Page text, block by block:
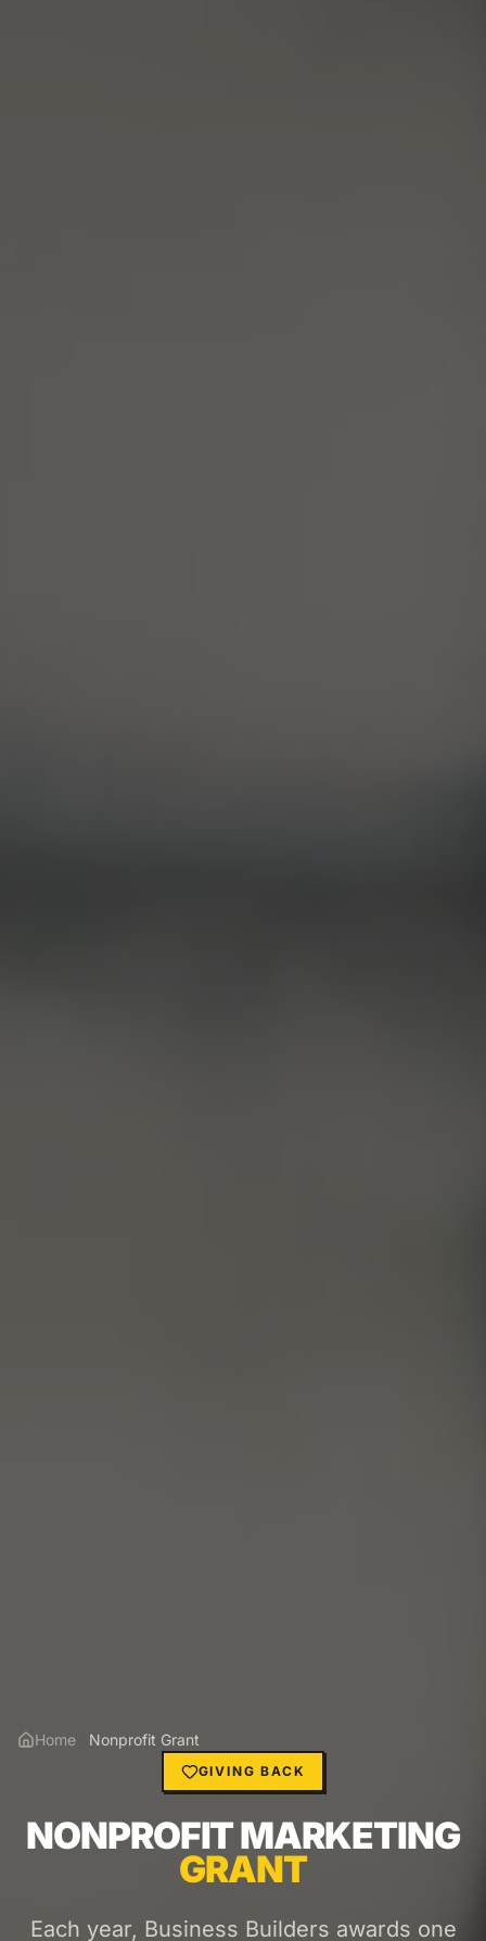
Home Nonprofit Grant
GIVING BACK
NONPROFIT MARKETING
GRANT
Each year, Business Builders awards one